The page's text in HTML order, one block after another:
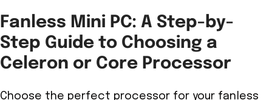
Fanless Mini PC: A Step-by-
Step Guide to Choosing a
Celeron or Core Processor
Choose the perfect processor for your fanless